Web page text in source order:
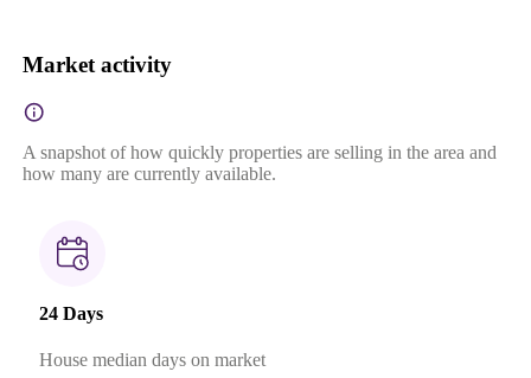
Market activity
A snapshot of how quickly properties are selling in the area and
how many are currently available.
24 Days
House median days on market